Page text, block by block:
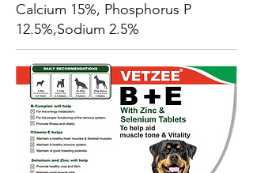
Calcium 15%, Phosphorus P
12.5%,Sodium 2.5%